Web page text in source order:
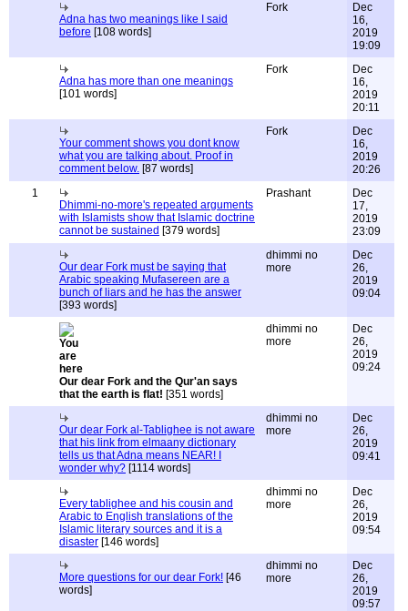
Adna has two meanings like I said
before [108 words]
Fork
Dec
16,
2019
19:09
Adna has more than one meanings
[101 words]
Fork
Dec
16,
2019
20:11
Your comment shows you dont know
what you are talking about. Proof in
comment below. [87 words]
Fork
Dec
16,
2019
20:26
1
Dhimmi-no-more's repeated arguments
with Islamists show that Islamic doctrine
cannot be sustained [379 words]
Prashant
Dec
17,
2019
23:09
Our dear Fork must be saying that
Arabic speaking Mufasereen are a
bunch of liars and he has the answer
[393 words]
dhimmi no
more
Dec
26,
2019
09:04
Our dear Fork and the Qur'an says
that the earth is flat! [351 words]
dhimmi no
more
Dec
26,
2019
09:24
Our dear Fork al-Tablighee is not aware
that his link from elmaany dictionary
tells us that Adna means NEAR! I
wonder why? [1114 words]
dhimmi no
more
Dec
26,
2019
09:41
Every tablighee and his cousin and
Arabic to English translations of the
Islamic literary sources and it is a
disaster [146 words]
dhimmi no
more
Dec
26,
2019
09:54
More questions for our dear Fork! [46
words]
dhimmi no
more
Dec
26,
2019
09:57